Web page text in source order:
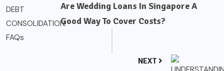
Are Wedding Loans In Singapore A
Good Way To Cover Costs?
NEXT